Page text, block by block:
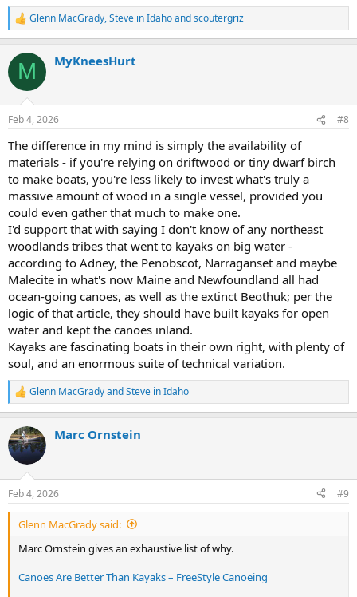
R
e
c
i
s
Glenn MacGrady,Steve in Idahoandscoutergriz
M MyKneesHurt
Feb 4, 2026 #8
The difference in my mind is simply the availability of
materials - if you're relying on driftwood or tiny dwarf birch
to make boats, you're less likely to invest what's truly a
massive amount of wood in a single vessel, provided you
could even gather that much to make one.
I'd support that with saying I don't know of any northeast
woodlands tribes that went to kayaks on big water -
according to Adney, the Penobscot, Narraganset and maybe
Malecite in what's now Maine and Newfoundland all had
ocean-going canoes, as well as the extinct Beothuk; per the
logic of that article, they should have built kayaks for open
water and kept the canoes inland.
Kayaks are fascinating boats in their own right, with plenty of
soul, and an enormous suite of technical variation.
R
e
c
t
i
s
:
Glenn MacGradyandSteve in Idaho
Marc Ornstein
Feb 4, 2026 #9
Glenn MacGrady said:
Marc Ornstein gives an exhaustive list of why.
Canoes Are Better Than Kayaks – FreeStyle Canoeing